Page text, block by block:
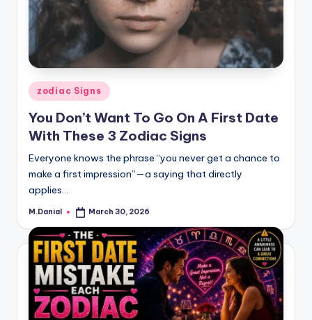
Posted
in
zodiac Signs
You Don’t Want To Go On A First Date
With These 3 Zodiac Signs
Everyone knows the phrase “you never get a chance to
make a first impression”—a saying that directly
applies…
Posted
M.Danial March 30, 2026